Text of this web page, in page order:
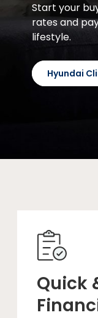
Start your
rates and
lifestyle.
Hyundai
Quick